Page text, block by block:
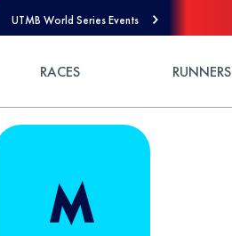
UTMB World Series Events
RACES RUNNERS